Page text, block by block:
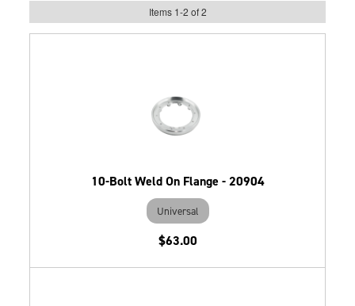
Items 1-2 of 2
10-Bolt Weld On Flange - 20904
Universal
$63.00